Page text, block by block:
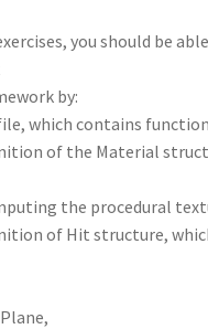
you should be
by:
which contains
of the Material
the procedural
of Hit structure,